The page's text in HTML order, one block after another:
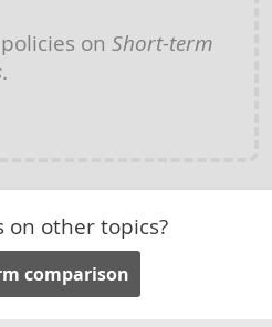
policies on Short-term
.
on other topics?
comparison